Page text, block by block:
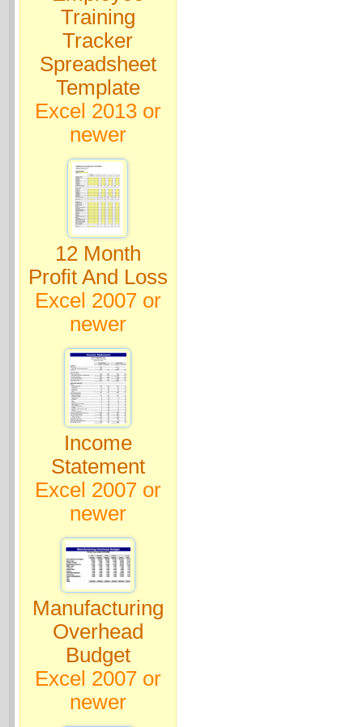
Training
Tracker
Spreadsheet
Template
Excel 2013 or
newer
12 Month
Profit And Loss
Excel 2007 or
newer
Income
Statement
Excel 2007 or
newer
Manufacturing
Overhead
Budget
Excel 2007 or
newer